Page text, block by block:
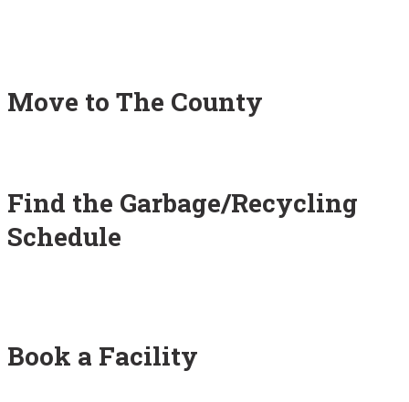
Move to The County
Find the Garbage/Recycling
Schedule
Book a Facility